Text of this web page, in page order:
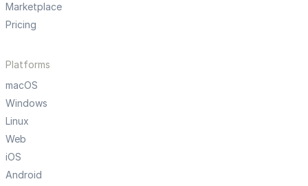
Marketplace
Pricing
Platforms
macOS
Windows
Linux
Web
iOS
Android